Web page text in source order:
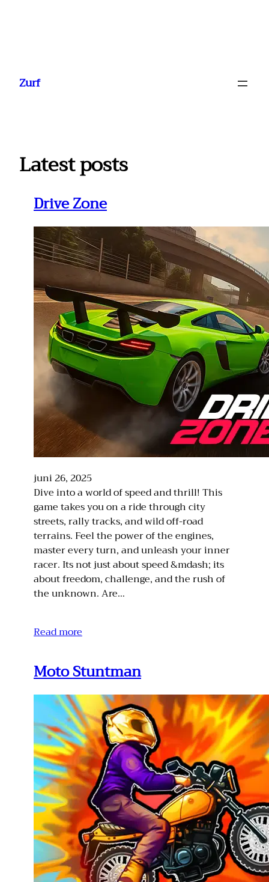
Zurf
Latest posts
Drive Zone
juni 26, 2025
Dive into a world of speed and thrill! This
game takes you on a ride through city
streets, rally tracks, and wild off-road
terrains. Feel the power of the engines,
master every turn, and unleash your inner
racer. Its not just about speed &mdash; its
about freedom, challenge, and the rush of
the unknown. Are…
Read more
Moto Stuntman